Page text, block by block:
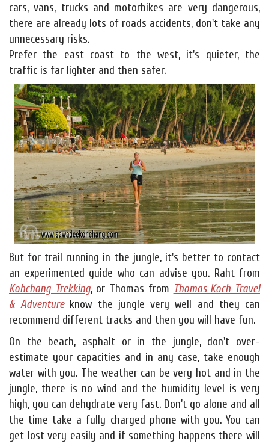
cars, vans, trucks and motorbikes are very dangerous,
there are already lots of roads accidents, don't take any
unnecessary risks.
Prefer the east coast to the west, it's quieter, the
traffic is far lighter and then safer.
But for trail running in the jungle, it's better to contact
an experimented guide who can advise you. Raht from
Kohchang Trekking, or Thomas from Thomas Koch Travel
& Adventureknow the jungle very well and they can
recommend different tracks and then you will have fun.
On the beach, asphalt or in the jungle, don't over-
estimate your capacities and in any case, take enough
water with you. The weather can be very hot and in the
jungle, there is no wind and the humidity level is very
high, you can dehydrate very fast. Don't go alone and all
the time take a fully charged phone with you. You can
get lost very easily and if something happens there will